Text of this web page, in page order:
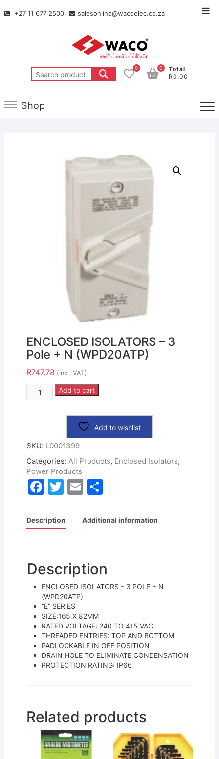
+27 11 677 2500 salesonline@wacoelec.co.za
0
Total
R0.00
0
Shop
ENCLOSED ISOLATORS – 3
Pole + N (WPD20ATP)
R747.78 (incl. VAT)
Add to cart
Add to wishlist
SKU: L0001399
Categories: All Products, Enclosed Isolators,
Power Products
F
c
e
o
o
k
T
itt
er
E
ai
l
S
ar
e
Description Additional information
Description
ENCLOSED ISOLATORS – 3 POLE + N
(WPD20ATP)
“E” SERIES
SIZE:165 X 82MM
RATED VOLTAGE: 240 TO 415 VAC
THREADED ENTRIES: TOP AND BOTTOM
PADLOCKABLE IN OFF POSITION
DRAIN HOLE TO ELIMINATE CONDENSATION
PROTECTION RATING: IP66
Related products